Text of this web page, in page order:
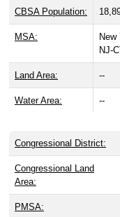
CBSA Population:
MSA:
NJ-
Land Area: --
Water Area: --
Congressional District:
Congressional Land
Area:
PMSA: